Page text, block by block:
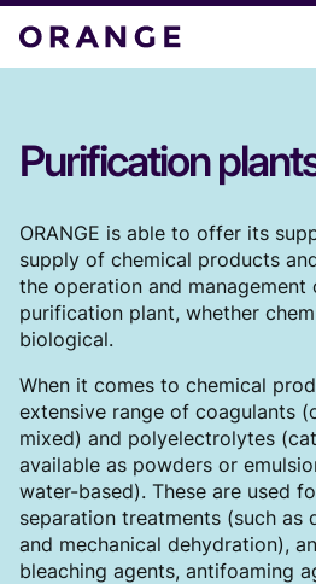
Purification
ORANGE is able to offer its
supply of chemical products
the operation and
purification plant, whether
biological.
When it comes to chemical
extensive range of coagulants
mixed) and polyelectrolytes
available as powders or
water-based). These are used
separation treatments (such as
and mechanical dehydration),
bleaching agents, antifoaming